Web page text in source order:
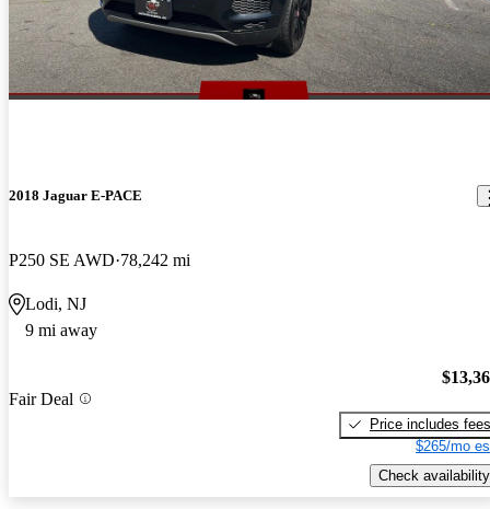
2018 Jaguar E-PACE
P250 SE AWD 78,242 mi
Lodi, NJ
9 mi away
Fair Deal
Price includes fees
$265/mo
Check availability